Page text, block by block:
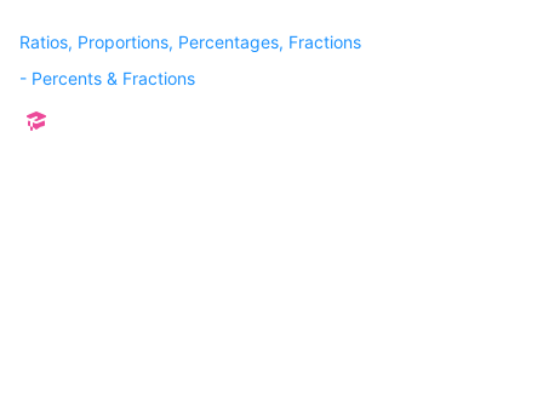
Ratios, Proportions, Percentages, Fractions
- Percents & Fractions